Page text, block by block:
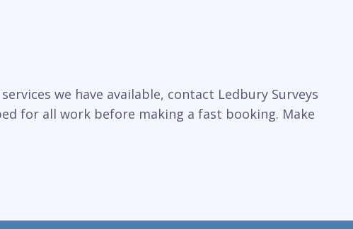
we have available, contact Ledbury Surveys
for all work before making a fast booking. Make